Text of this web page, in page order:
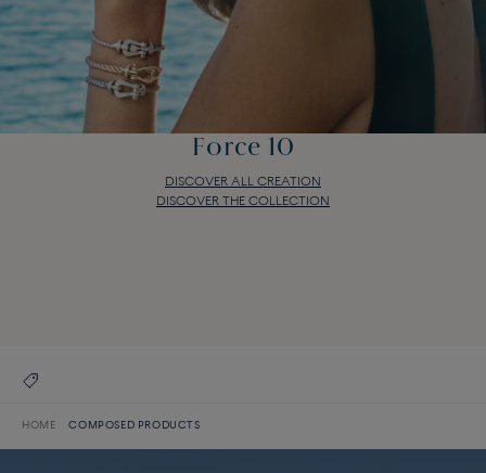
Force 10
DISCOVER ALL CREATION
DISCOVER THE COLLECTION
HOME COMPOSED PRODUCTS